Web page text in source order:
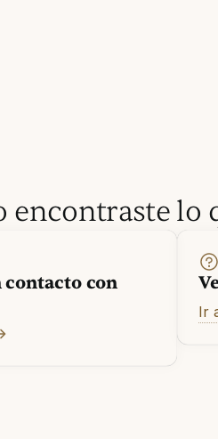
encontraste lo
contacto con
Ir